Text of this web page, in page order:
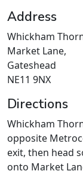
Address
Whickham
Market Lane,
Gateshead
NE11 9NX
Directions
Whickham
opposite
exit, then head
onto Market